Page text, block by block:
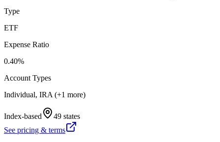
Type
ETF
Expense Ratio
0.40%
Account Types
Individual, IRA (+1 more)
Index-based
49 states
See pricing & terms